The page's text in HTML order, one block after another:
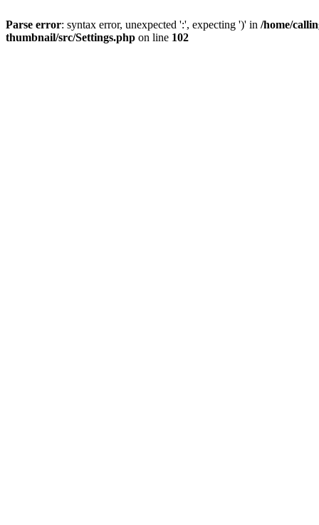
Parse error: syntax error, unexpected ':', expecting ')' in /home/
thumbnail/src/Settings.php on line 102